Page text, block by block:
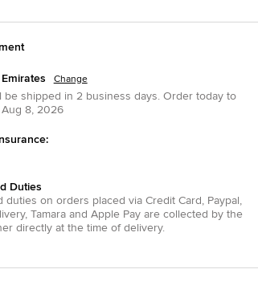
Change
be shipped in 2 business days.Order today to
Aug 8, 2026
Duties
duties on orders placed via Credit Card , Paypal ,
, Tamaraand Apple Payare collected by the
directly at the time of delivery.